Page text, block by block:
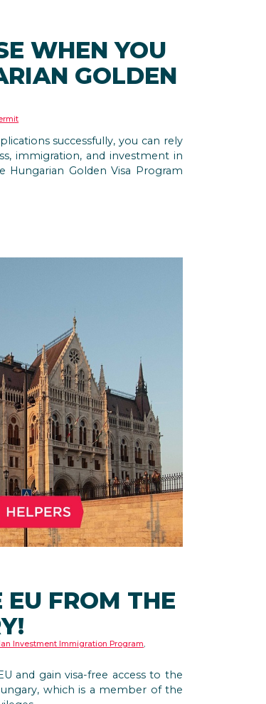
WHEN YOU
GOLDEN
successfully, you can rely
immigration, and investment in
Golden Visa Program
FROM THE
Investment Immigration Program,
and gain visa-free access to the
which is a member of the